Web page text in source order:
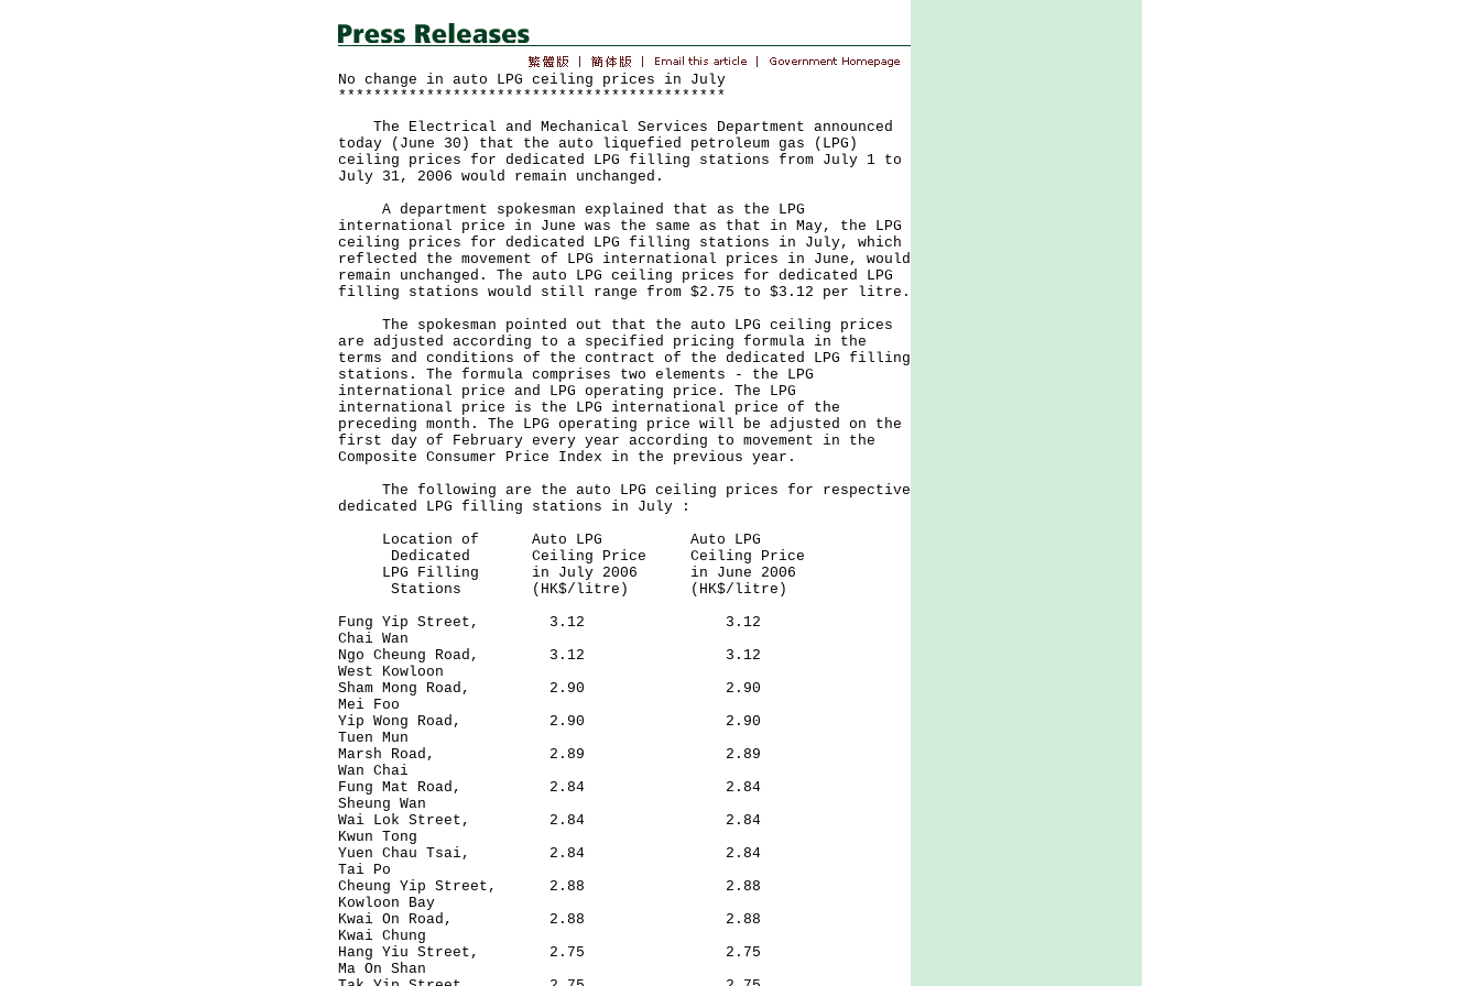
No change in auto LPG ceiling prices in July
********************************************
The Electrical and Mechanical Services Department announced
today (June 30) that the auto liquefied petroleum gas (LPG)
ceiling prices for dedicated LPG filling stations from July 1 to
July 31, 2006 would remain unchanged.
A department spokesman explained that as the LPG
international price in June was the same as that in May, the LPG
ceiling prices for dedicated LPG filling stations in July, which
reflected the movement of LPG international prices in June, would
remain unchanged. The auto LPG ceiling prices for dedicated LPG
filling stations would still range from $2.75 to $3.12 per litre.
The spokesman pointed out that the auto LPG ceiling prices
are adjusted according to a specified pricing formula in the
terms and conditions of the contract of the dedicated LPG filling
stations. The formula comprises two elements - the LPG
international price and LPG operating price. The LPG
international price is the LPG international price of the
preceding month. The LPG operating price will be adjusted on the
first day of February every year according to movement in the
Composite Consumer Price Index in the previous year.
The following are the auto LPG ceiling prices for respective
dedicated LPG filling stations in July :
Location of Auto LPG Auto LPG
Dedicated Ceiling Price Ceiling Price
LPG Filling in July 2006 in June 2006
Stations (HK$/litre) (HK$/litre)
Fung Yip Street, 3.12 3.12
Chai Wan
Ngo Cheung Road, 3.12 3.12
West Kowloon
Sham Mong Road, 2.90 2.90
Mei Foo
Yip Wong Road, 2.90 2.90
Tuen Mun
Marsh Road, 2.89 2.89
Wan Chai
Fung Mat Road, 2.84 2.84
Sheung Wan
Wai Lok Street, 2.84 2.84
Kwun Tong
Yuen Chau Tsai, 2.84 2.84
Tai Po
Cheung Yip Street, 2.88 2.88
Kowloon Bay
Kwai On Road, 2.88 2.88
Kwai Chung
Hang Yiu Street, 2.75 2.75
Ma On Shan